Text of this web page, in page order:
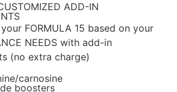
ADD-IN
FORMULA 15 based on your
NEEDS with add-in
(no extra charge)
carnosine
boosters